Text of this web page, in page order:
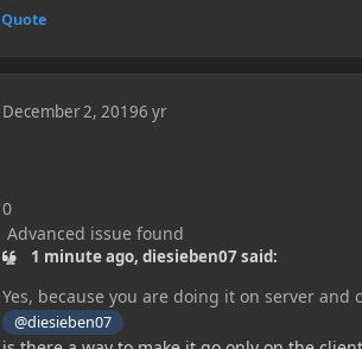
Quote
December 2, 20196 yr
0
Advanced issue found
▲
1 minute ago, diesieben07 said:
Yes, because you are doing it on server and
@diesieben07